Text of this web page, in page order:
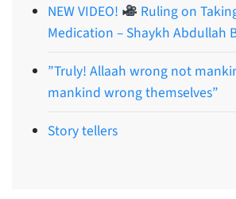
NEW VIDEO!
Ruling on
Medication – Shaykh Abdullah
”Truly! Allaah wrong not
mankind wrong themselves”
Story tellers